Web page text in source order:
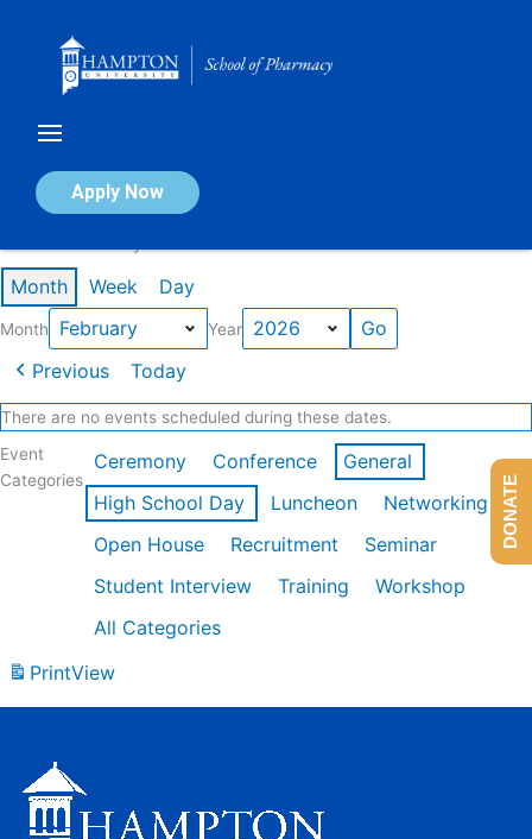
Apply Now
Calendar of Events
Month Week Day
Month Year
Previous Today
There are no events scheduled during these dates.
Event
Categories
Ceremony Conference
General
High School Day
Luncheon
Networking
Open House
Recruitment
Seminar
Student Interview
Training
Workshop
All Categories
PrintView
DONATE